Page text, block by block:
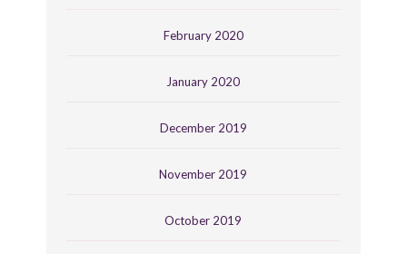
February 2020
January 2020
December 2019
November 2019
October 2019